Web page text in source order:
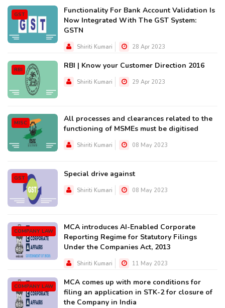
GST
Functionality For Bank Account Validation Is
Now Integrated With The GST System:
GSTN
Shiriti Kumari 28 Apr 2023
RBI RBI | Know your Customer Direction 2016
Shiriti Kumari 29 Apr 2023
MISC
All processes and clearances related to the
functioning of MSMEs must be digitised
Shiriti Kumari 08 May 2023
GST Special drive against
Shiriti Kumari 08 May 2023
COMPANY LAW
MCA introduces AI-Enabled Corporate
Reporting Regime for Statutory Filings
Under the Companies Act, 2013
Shiriti Kumari 11 May 2023
COMPANY LAW
MCA comes up with more conditions for
filing an application in STK-2 for closure of
the Company in India